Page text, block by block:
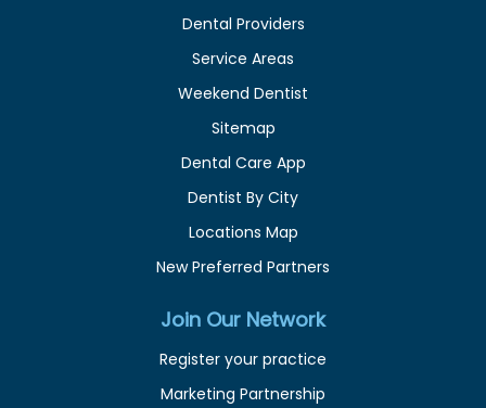
Dental Providers
Service Areas
Weekend Dentist
Sitemap
Dental Care App
Dentist By City
Locations Map
New Preferred Partners
Join Our Network
Register your practice
Marketing Partnership